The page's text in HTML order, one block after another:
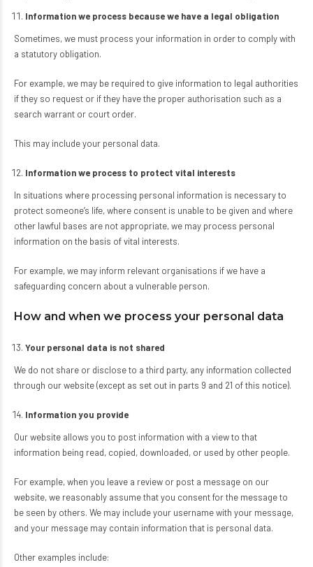
Information we process because we have a legal obligation
Sometimes, we must process your information in order to comply with
a statutory obligation.
For example, we may be required to give information to legal authorities
if they so request or if they have the proper authorisation such as a
search warrant or court order.
This may include your personal data.
Information we process to protect vital interests
In situations where processing personal information is necessary to
protect someone’s life, where consent is unable to be given and where
other lawful bases are not appropriate, we may process personal
information on the basis of vital interests.
For example, we may inform relevant organisations if we have a
safeguarding concern about a vulnerable person.
How and when we process your personal data
Your personal data is not shared
We do not share or disclose to a third party, any information collected
through our website (except as set out in parts 9 and 21 of this notice).
Information you provide
Our website allows you to post information with a view to that
information being read, copied, downloaded, or used by other people.
For example, when you leave a review or post a message on our
website, we reasonably assume that you consent for the message to
be seen by others. We may include your username with your message,
and your message may contain information that is personal data.
Other examples include: